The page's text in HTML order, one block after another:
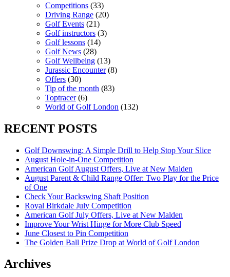
Competitions (33)
Driving Range (20)
Golf Events (21)
Golf instructors (3)
Golf lessons (14)
Golf News (28)
Golf Wellbeing (13)
Jurassic Encounter(8)
Offers (30)
Tip of the month (83)
Toptracer(6)
World of Golf London (132)
RECENT POSTS
Golf Downswing: A Simple Drill to Help Stop Your Slice
August Hole-in-One Competition
American Golf August Offers, Live at New Malden
August Parent & Child Range Offer: Two Play for the Price
of One
Check Your Backswing Shaft Position
Royal Birkdale July Competition
American Golf July Offers, Live at New Malden
Improve Your Wrist Hinge for More Club Speed
June Closest to Pin Competition
The Golden Ball Prize Drop at World of Golf London
Archives